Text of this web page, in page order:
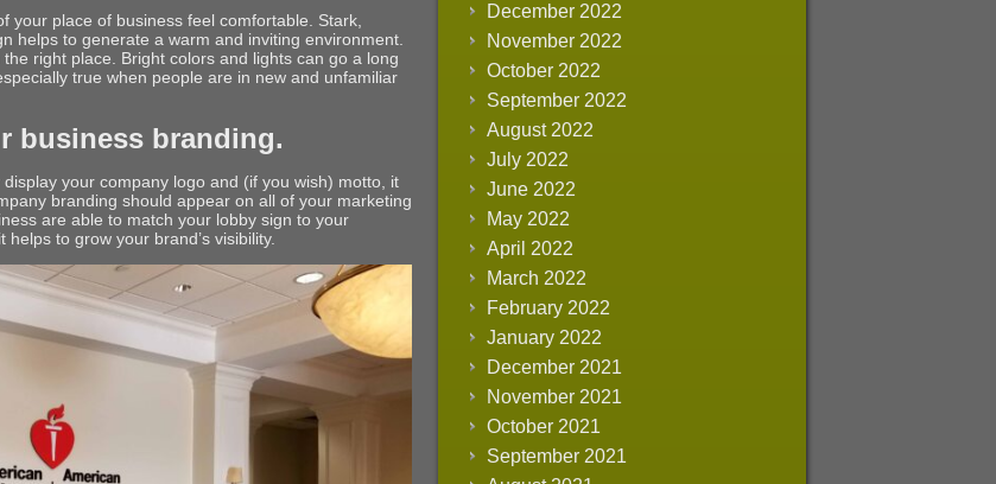
your place of business feel comfortable. Stark,
helps to generate a warm and inviting environment.
right place. Bright colors and lights can go a long
true when people are in new and unfamiliar
business branding.
your company logo and (if you wish) motto, it
branding should appear on all of your marketing
are able to match your lobby sign to your
to grow your brand’s visibility.
December 2022
November 2022
October 2022
September 2022
August 2022
July 2022
June 2022
May 2022
April 2022
March 2022
February 2022
January 2022
December 2021
November 2021
October 2021
September 2021